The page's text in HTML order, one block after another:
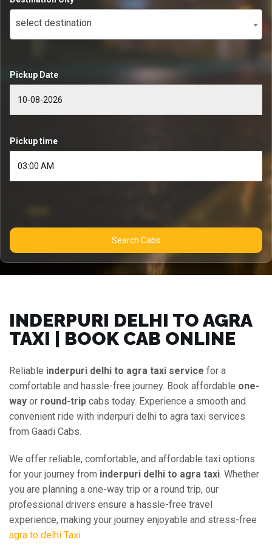
select destination
Pickup Date
Pickup time
Search Cabs
INDERPURI DELHI TO AGRA
TAXI | BOOK CAB ONLINE
Reliable inderpuri delhi to agra taxi service for a
comfortable and hassle-free journey. Book affordable one-
way or round-trip cabs today. Experience a smooth and
convenient ride with inderpuri delhi to agra taxi services
from Gaadi Cabs.
We offer reliable, comfortable, and affordable taxi options
for your journey from inderpuri delhi to agra taxi. Whether
you are planning a one-way trip or a round trip, our
professional drivers ensure a hassle-free travel
experience, making your journey enjoyable and stress-free
agra to delhi Taxi